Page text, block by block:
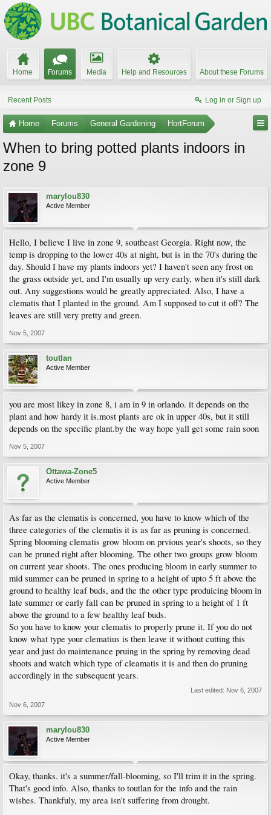
Home Forums Media Help and Resources About these Forums
Recent Posts Log in or Sign up
Home Forums General Gardening HortForum
When to bring potted plants indoors in
zone 9
marylou830
Active Member
Hello, I believe I live in zone 9, southeast Georgia. Right now, the
temp is dropping to the lower 40s at night, but is in the 70's during the
day. Should I have my plants indoors yet? I haven't seen any frost on
the grass outside yet, and I'm usually up very early, when it's still dark
out. Any suggestions would be greatly appreciated. Also, I have a
clematis that I planted in the ground. Am I supposed to cut it off? The
leaves are still very pretty and green.
Nov 5, 2007
toutlan
Active Member
you are most likey in zone 8, i am in 9 in orlando. it depends on the
plant and how hardy it is.most plants are ok in upper 40s, but it still
depends on the specific plant.by the way hope yall get some rain soon
Nov 5, 2007
Ottawa-Zone5
Active Member
As far as the clematis is concerned, you have to know which of the
three categories of the clematis it is as far as pruning is concerned.
Spring blooming clematis grow bloom on prvious year's shoots, so they
can be pruned right after blooming. The other two groups grow bloom
on current year shoots. The ones producing bloom in early summer to
mid summer can be pruned in spring to a height of upto 5 ft above the
ground to healthy leaf buds, and the the other type produicing bloom in
late summer or early fall can be pruned in spring to a height of 1 ft
above the ground to a few healthy leaf buds.
So you have to know your clematis to properly prune it. If you do not
know what type your clematius is then leave it without cutting this
year and just do maintenance pruing in the spring by removing dead
shoots and watch which type of cleamatis it is and then do pruning
accordingly in the subsequent years.
Last edited: Nov 6, 2007
Nov 6, 2007
marylou830
Active Member
Okay, thanks. it's a summer/fall-blooming, so I'll trim it in the spring.
That's good info. Also, thanks to toutlan for the info and the rain
wishes. Thankfuly, my area isn't suffering from drought.